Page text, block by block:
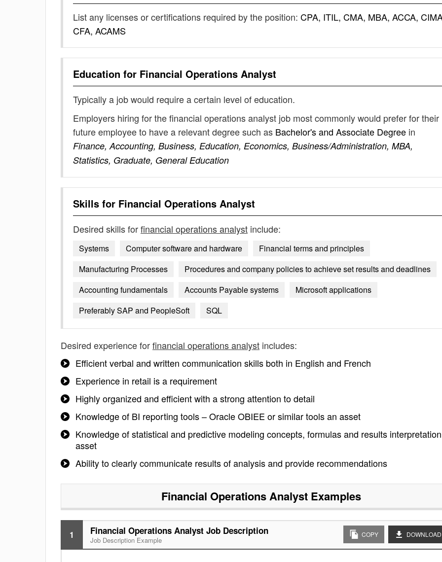
List any licenses or certifications required by the position: CPA, ITIL, CMA, MBA, ACCA,
CFA, ACAMS
Education for Financial Operations Analyst
Typically a job would require a certain level of education.
Employers hiring for the financial operations analyst job most commonly would prefer for their
future employee to have a relevant degree such as Bachelor's and Associate Degree in
Finance, Accounting, Business, Education, Economics, Business/Administration, MBA,
Statistics, Graduate, General Education
Skills for Financial Operations Analyst
Desired skills forfinancial operations analyst include:
Systems Computer software and hardware
Financial terms and principles
Manufacturing Processes
Procedures and company policies to achieve set results and deadlines
Accounting fundamentals
Accounts Payable systems
Microsoft applications
Preferably SAP and PeopleSoft
SQL
Desired experience forfinancial operations analyst includes:
Efficient verbal and written communication skills both in English and French
Experience in retail is a requirement
Highly organized and efficient with a strong attention to detail
Knowledge of BI reporting tools – Oracle OBIEE or similar tools an asset
Knowledge of statistical and predictive modeling concepts, formulas and results
asset
Ability to clearly communicate results of analysis and provide recommendations
Financial Operations Analyst Examples
1 Financial Operations Analyst Job Description
Job Description Example
COPY DOWNLOAD